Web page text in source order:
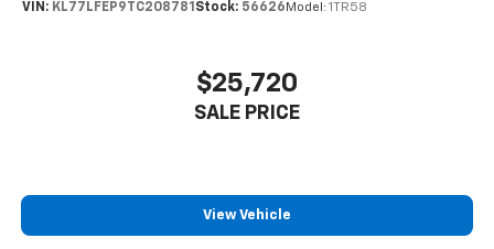
VIN: KL77LFEP9TC208781 Stock: 56626 Model: 1TR58
$25,720
SALE PRICE
View Vehicle